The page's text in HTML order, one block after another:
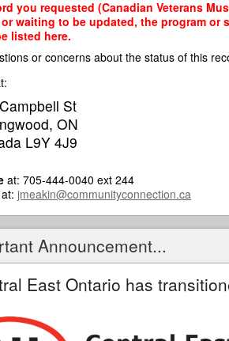
you requested (Canadian Veterans
waiting to be updated, the program
listed here.
or concerns about the status of this
St
ON
L9Y 4J9
at: 705-444-0040 ext 244
at: jmeakin@communityconnection.ca
Announcement...
East Ontario has